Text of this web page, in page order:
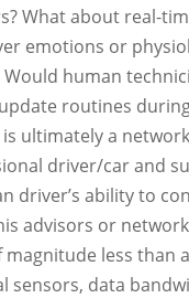
What about real-
emotions or
human
routines
ultimately a
driver/car and
driver’s ability to
advisors or
magnitude less than
sensors, data